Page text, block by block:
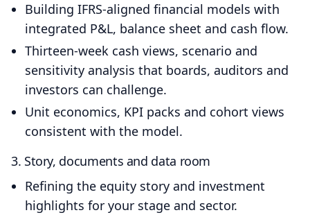
Building IFRS‑aligned financial models with
integrated P&L, balance sheet and cash flow.
Thirteen‑week cash views, scenario and
sensitivity analysis that boards, auditors and
investors can challenge.
Unit economics, KPI packs and cohort views
consistent with the model.
3. Story, documents and data room
Refining the equity story and investment
highlights for your stage and sector.